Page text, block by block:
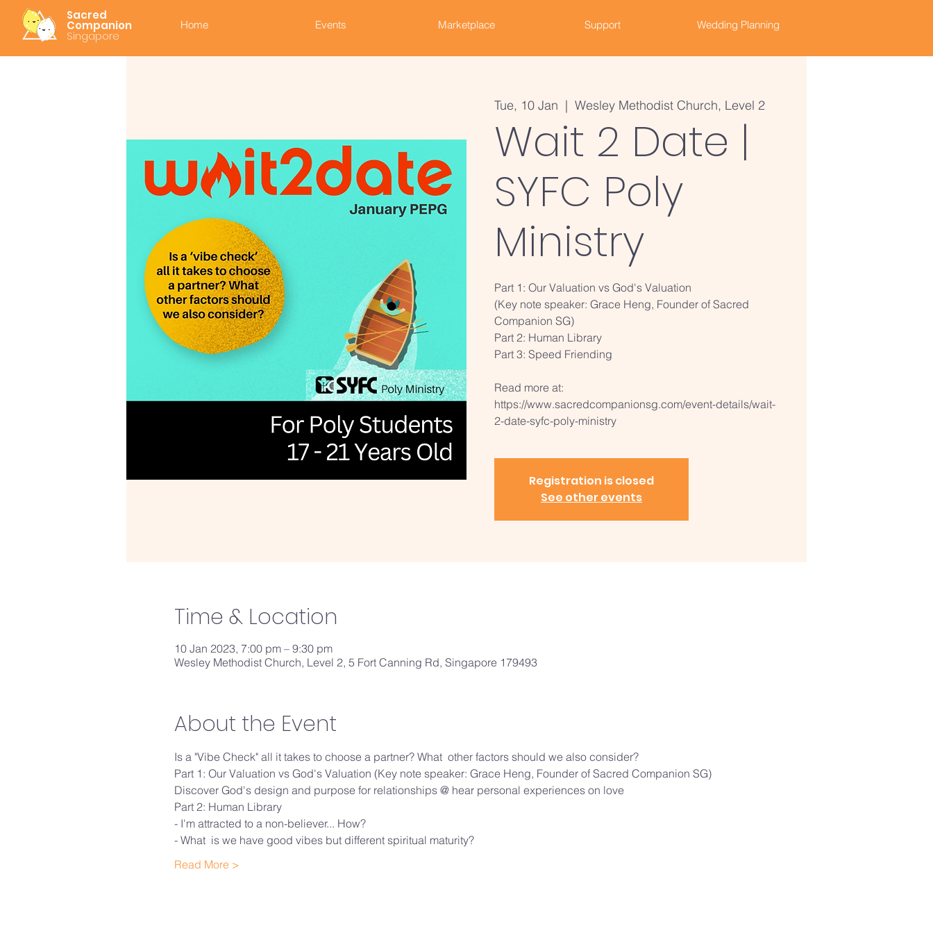
Sacred
Companion
Singapore
Home Events Marketplace Support Wedding Planning
Tue, 10 Jan
  |
Wesley Methodist Church, Level 2
Wait 2 Date |
SYFC Poly
Ministry
Part 1: Our Valuation vs God's Valuation
(Key note speaker: Grace Heng, Founder of Sacred
Companion SG)
Part 2: Human Library
Part 3: Speed Friending
Read more at:
https://www.sacredcompanionsg.com/event-details/wait-
2-date-syfc-poly-ministry
Registration is closed
See other events
Time & Location
10 Jan 2023, 7:00 pm – 9:30 pm
Wesley Methodist Church, Level 2, 5 Fort Canning Rd, Singapore 179493
About the Event
Is a "Vibe Check" all it takes to choose a partner? What  other factors should we also consider?
Part 1: Our Valuation vs God's Valuation (Key note speaker: Grace Heng, Founder of Sacred Companion SG)
Discover God's design and purpose for relationships @ hear personal experiences on love
Part 2: Human Library
- I'm attracted to a non-believer... How?
- What  is we have good vibes but different spiritual maturity?
Read More >